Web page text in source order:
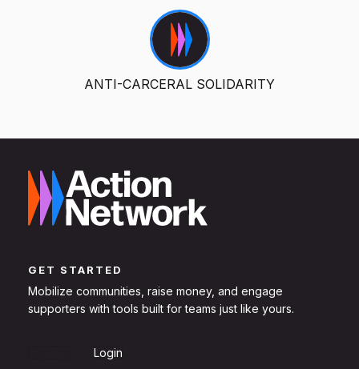
ANTI-CARCERAL SOLIDARITY
GET STARTED
Mobilize communities, raise money, and engage
supporters with tools built for teams just like yours.
Login